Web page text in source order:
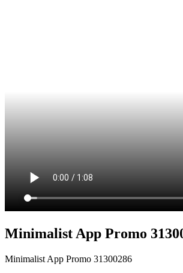
Minimalist App Promo
Minimalist App Promo 31300286